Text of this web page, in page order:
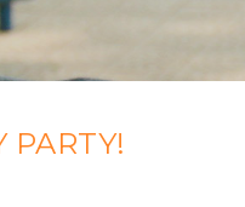
PARTY!